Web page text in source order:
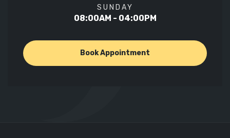
SUNDAY
08:00AM - 04:00PM
Book Appointment